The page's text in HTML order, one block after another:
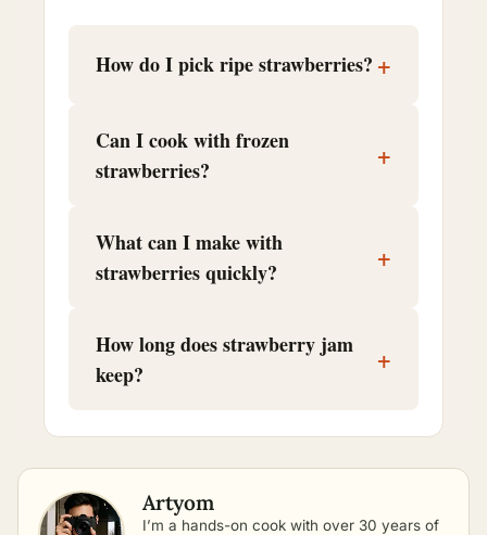
How do I pick ripe strawberries? +
Can I cook with frozen
strawberries?
+
What can I make with
strawberries quickly?
+
How long does strawberry jam
keep?
+
Artyom
I’m a hands-on cook with over 30 years of